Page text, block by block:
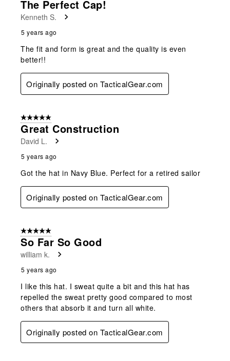
Reviews
The Perfect Cap!
Kenneth S.
5 years ago
The fit and form is great and the quality is even
better!!
Originally posted on TacticalGear.com
5 out of 5 stars.
Great Construction
David L.
5 years ago
Got the hat in Navy Blue. Perfect for a retired sailor
Originally posted on TacticalGear.com
5 out of 5 stars.
So Far So Good
william k.
5 years ago
I like this hat. I sweat quite a bit and this hat has
repelled the sweat pretty good compared to most
others that absorb it and turn all white.
Originally posted on TacticalGear.com